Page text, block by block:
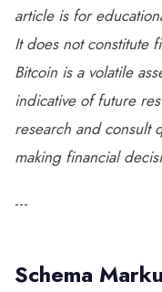
article is for
It does not constitute
Bitcoin is a volatile
indicative of future
research and consult
making financial
---
Schema